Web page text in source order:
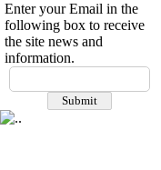
If you have any
questions or concerns, please
contact us by email
Enter your Email in the
following box to receive
the site news and
information.